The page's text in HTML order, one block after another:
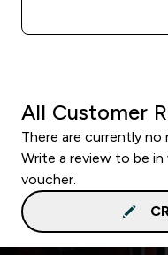
All Customer
There are currently no
Write a review to be
voucher.